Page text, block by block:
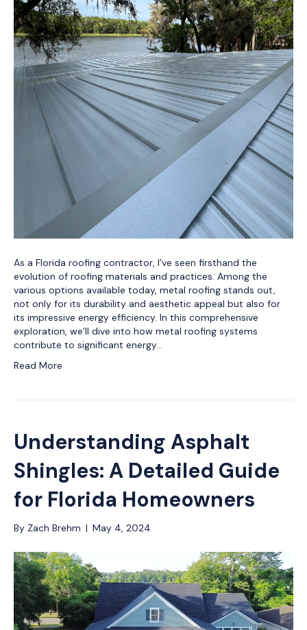
As a Florida roofing contractor, I’ve seen firsthand the
evolution of roofing materials and practices. Among the
various options available today, metal roofing stands out,
not only for its durability and aesthetic appeal but also for
its impressive energy efficiency. In this comprehensive
exploration, we’ll dive into how metal roofing systems
contribute to significant energy…
Read More
Understanding Asphalt
Shingles: A Detailed Guide
for Florida Homeowners
By Zach Brehm | May 4, 2024